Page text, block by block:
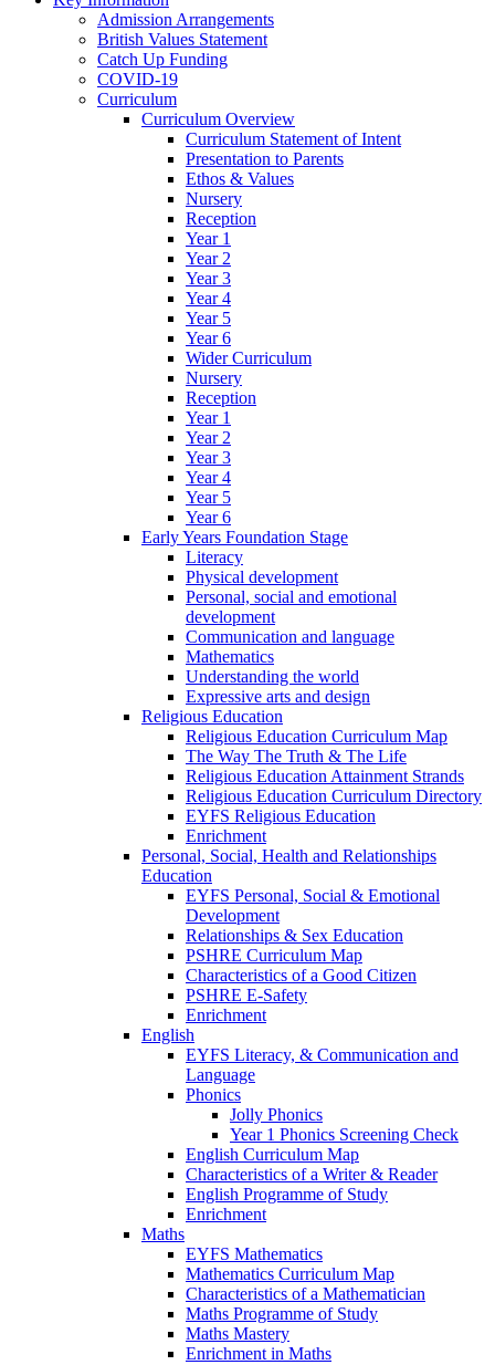
Admission Arrangements
British Values Statement
Catch Up Funding
COVID-19
Curriculum
Curriculum Overview
Curriculum Statement of Intent
Presentation to Parents
Ethos & Values
Nursery
Reception
Year 1
Year 2
Year 3
Year 4
Year 5
Year 6
Wider Curriculum
Nursery
Reception
Year 1
Year 2
Year 3
Year 4
Year 5
Year 6
Early Years Foundation Stage
Literacy
Physical development
Personal, social and emotional
development
Communication and language
Mathematics
Understanding the world
Expressive arts and design
Religious Education
Religious Education Curriculum Map
The Way The Truth & The Life
Religious Education Attainment Strands
Religious Education Curriculum Directory
EYFS Religious Education
Enrichment
Personal, Social, Health and Relationships
Education
EYFS Personal, Social & Emotional
Development
Relationships & Sex Education
PSHRE Curriculum Map
Characteristics of a Good Citizen
PSHRE E-Safety
Enrichment
English
EYFS Literacy, & Communication and
Language
Phonics
Jolly Phonics
Year 1 Phonics Screening Check
English Curriculum Map
Characteristics of a Writer & Reader
English Programme of Study
Enrichment
Maths
EYFS Mathematics
Mathematics Curriculum Map
Characteristics of a Mathematician
Maths Programme of Study
Maths Mastery
Enrichment in Maths